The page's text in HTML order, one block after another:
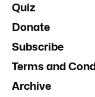
Quiz
Donate
Subscribe
Terms and
Archive